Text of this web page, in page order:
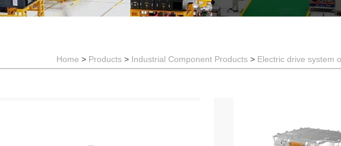
Semiconductors
Power Capacitors
lnverter and Converter
Home > Products > Industrial Component Products > Electric drive system